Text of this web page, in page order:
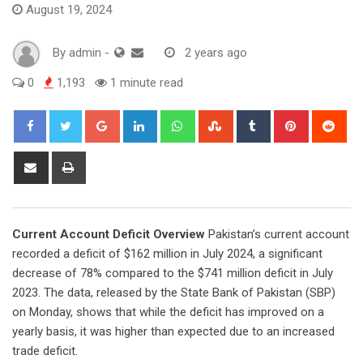
August 19, 2024
By admin - 2 years ago
0 1,193 1 minute read
Google+ LinkedIn WhatsappStumbleUpon
Tumblr Pinterest
Share
Current Account Deficit Overview Pakistan’s current account
recorded a deficit of $162 million in July 2024, a significant
decrease of 78% compared to the $741 million deficit in July
2023. The data, released by the State Bank of Pakistan (SBP)
on Monday, shows that while the deficit has improved on a
yearly basis, it was higher than expected due to an increased
trade deficit.